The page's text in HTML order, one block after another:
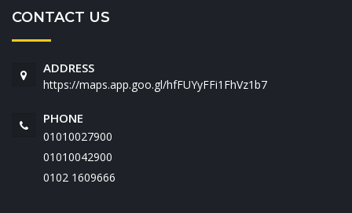
CONTACT US
ADDRESS
https://maps.app.goo.gl/hfFUYyFFi1FhVz1b7
PHONE
01010027900
01010042900
‭0102 1609666‬